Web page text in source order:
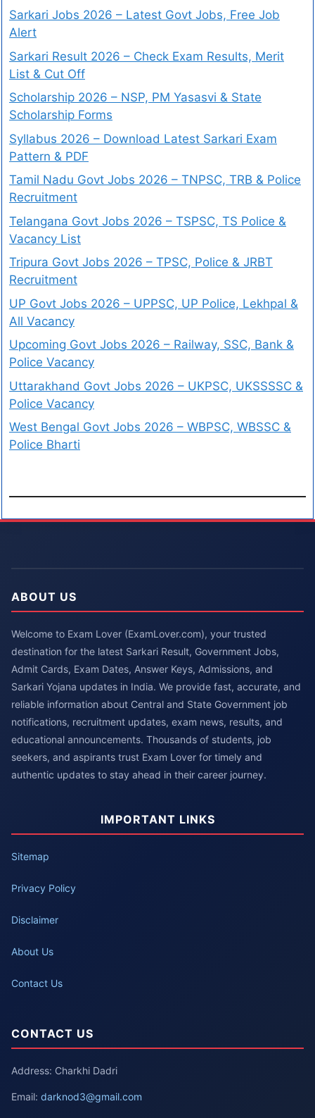
Sarkari Jobs 2026 – Latest Govt Jobs, Free Job
Alert
Sarkari Result 2026 – Check Exam Results, Merit
List & Cut Off
Scholarship 2026 – NSP, PM Yasasvi & State
Scholarship Forms
Syllabus 2026 – Download Latest Sarkari Exam
Pattern & PDF
Tamil Nadu Govt Jobs 2026 – TNPSC, TRB & Police
Recruitment
Telangana Govt Jobs 2026 – TSPSC, TS Police &
Vacancy List
Tripura Govt Jobs 2026 – TPSC, Police & JRBT
Recruitment
UP Govt Jobs 2026 – UPPSC, UP Police, Lekhpal &
All Vacancy
Upcoming Govt Jobs 2026 – Railway, SSC, Bank &
Police Vacancy
Uttarakhand Govt Jobs 2026 – UKPSC, UKSSSSC &
Police Vacancy
West Bengal Govt Jobs 2026 – WBPSC, WBSSC &
Police Bharti
ABOUT US
Welcome to Exam Lover (ExamLover.com), your trusted
destination for the latest Sarkari Result, Government Jobs,
Admit Cards, Exam Dates, Answer Keys, Admissions, and
Sarkari Yojana updates in India. We provide fast, accurate, and
reliable information about Central and State Government job
notifications, recruitment updates, exam news, results, and
educational announcements. Thousands of students, job
seekers, and aspirants trust Exam Lover for timely and
authentic updates to stay ahead in their career journey.
IMPORTANT LINKS
Sitemap
Privacy Policy
Disclaimer
About Us
Contact Us
CONTACT US
Address: Charkhi Dadri
Email: darknod3@gmail.com